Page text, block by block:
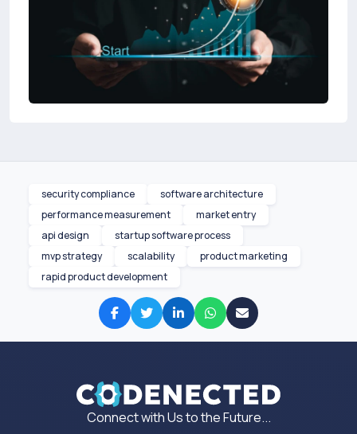
security compliance
software architecture
performance measurement
market entry
api design
startup software process
mvp strategy
scalability
product marketing
rapid product development
Connect with Us to the Future...